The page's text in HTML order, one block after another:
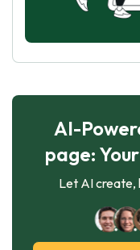
AI-
page:
Let AI create,